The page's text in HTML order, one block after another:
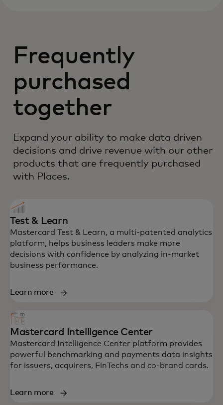
Frequently
purchased
together
Expand your ability to make data driven
decisions and drive revenue with our other
products that are frequently purchased
with Places.
Test & Learn
Mastercard Test & Learn, a multi-patented analytics
platform, helps business leaders make more
decisions with confidence by analyzing in-market
business performance.
Learn more
Mastercard Intelligence Center
Mastercard Intelligence Center platform provides
powerful benchmarking and payments data insights
for issuers, acquirers, FinTechs and co-brand cards.
Learn more